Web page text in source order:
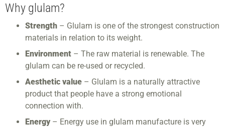
Why glulam?
Strength – Glulam is one of the strongest construction
materials in relation to its weight.
Environment – The raw material is renewable. The
glulam can be re-used or recycled.
Aesthetic value – Glulam is a naturally attractive
product that people have a strong emotional
connection with.
Energy – Energy use in glulam manufacture is very